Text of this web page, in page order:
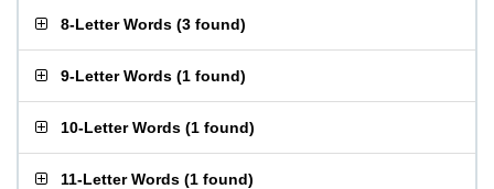
8-Letter Words (3 found)
9-Letter Words (1 found)
10-Letter Words (1 found)
11-Letter Words (1 found)